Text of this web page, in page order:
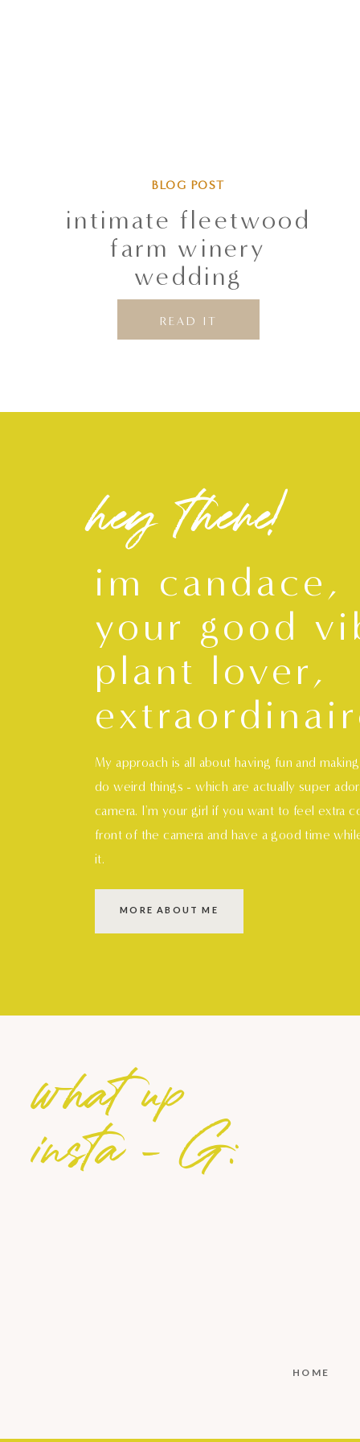
intimate fleetwood
farm winery
wedding
READ IT
BLOG POST
im candace,
your good
plant lover,
My approach is all about having fun and
do weird things - which are actually super
camera. I'm your girl if you want to feel extra
front of the camera and have a good time
it.
MORE ABOUT ME
hey there!
HOME
what up
insta - G: